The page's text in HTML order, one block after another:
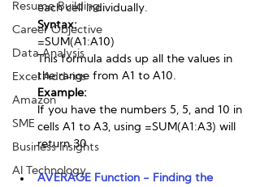
Resume Building
Career Objective
Data Analysis
Excel Add-ins
Amazon
SME
Business Insights
AI Technology
each cell individually.
Syntax:
=SUM(A1:A10)
This formula adds up all the values in
the range from A1 to A10.
Example:
If you have the numbers 5, 5, and 10 in
cells A1 to A3, using =SUM(A1:A3) will
return 30.
AVERAGE Function - Finding the